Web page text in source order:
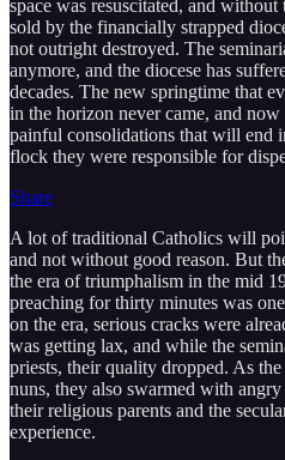
space was resuscitated, and
sold by the financially strapped
not outright destroyed. The
anymore, and the diocese has
decades. The new springtime that
in the horizon never came, and
painful consolidations that will end
flock they were responsible for
Share
A lot of traditional Catholics will
and not without good reason. But
the era of triumphalism in the mid
preaching for thirty minutes was
on the era, serious cracks were
was getting lax, and while the
priests, their quality dropped. As
nuns, they also swarmed with
their religious parents and the
experience.